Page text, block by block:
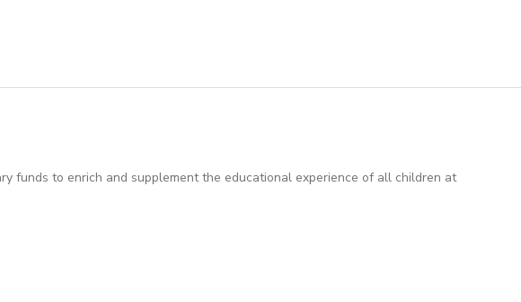
funds to enrich and supplement the educational experience of all children at